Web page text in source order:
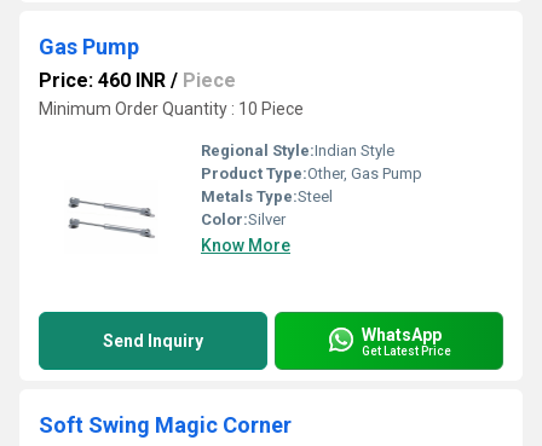
Gas Pump
Price: 460 INR / Piece
Minimum Order Quantity : 10 Piece
Regional Style:Indian Style
Product Type:Other, Gas Pump
Metals Type:Steel
Color:Silver
Know More
Send Inquiry WhatsApp
Get Latest Price
Soft Swing Magic Corner